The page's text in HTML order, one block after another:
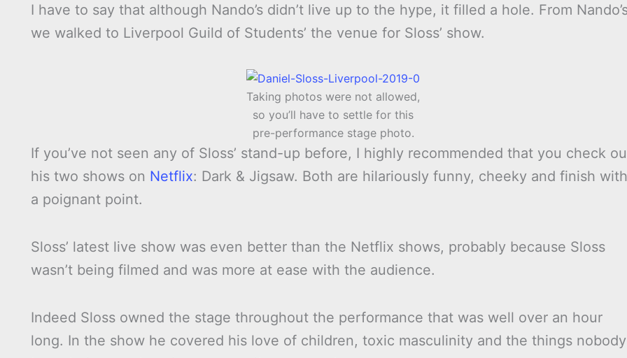
I have to say that although Nando’s didn’t live up to the hype, it filled a hole. From
we walked to Liverpool Guild of Students’ the venue for Sloss’ show.
Taking photos were not allowed,
so you’ll have to settle for this
pre-performance stage photo.
If you’ve not seen any of Sloss’ stand-up before, I highly recommended that you check
his two shows on Netflix: Dark & Jigsaw. Both are hilariously funny, cheeky and finish with
a poignant point.
Sloss’ latest live show was even better than the Netflix shows, probably because Sloss
wasn’t being filmed and was more at ease with the audience.
Indeed Sloss owned the stage throughout the performance that was well over an hour
long. In the show he covered his love of children, toxic masculinity and the things nobody